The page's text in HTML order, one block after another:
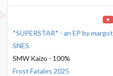
*SUPERSTAR* - an EP by margot
SNES
SMW Kaizo - 100%
Frost Fatales 2025